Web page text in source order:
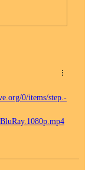
0/items/step.-